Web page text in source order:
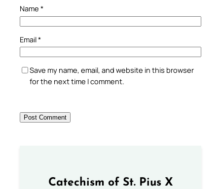
Name *
Email*
Save my name, email, and website in this browser
for the next time I comment.
Catechism of St. Pius X